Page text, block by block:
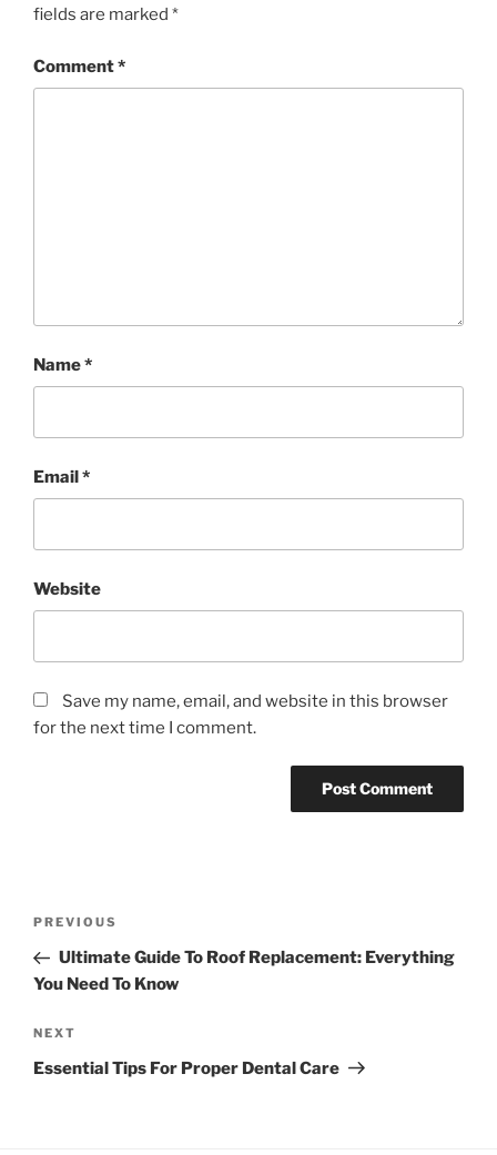
fields are marked *
Comment*
Name*
Email*
Website
Save my name, email, and website in this browser
for the next time I comment.
Previous
Post
PREVIOUS
Ultimate Guide To Roof Replacement: Everything
You Need To Know
Next
Post
NEXT
Essential Tips For Proper Dental Care